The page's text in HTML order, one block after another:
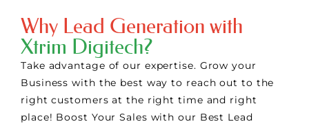
Why Lead Generation with
Xtrim Digitech?
Take advantage of our expertise. Grow your
Business with the best way to reach out to the
right customers at the right time and right
place! Boost Your Sales with our Best Lead